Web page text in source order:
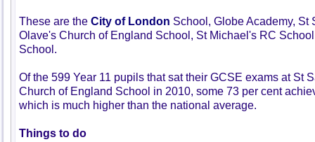
These are the City of London School, Globe Academy, St
Olave's Church of England School, St Michael's RC
School.
Of the 599 Year 11 pupils that sat their GCSE exams at St
Church of England School in 2010, some 73 per cent
which is much higher than the national average.
Things to do